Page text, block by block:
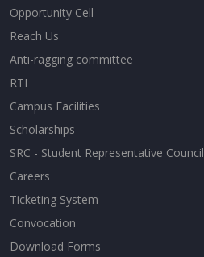
Opportunity Cell
Reach Us
Anti-ragging committee
RTI
Campus Facilities
Scholarships
SRC - Student Representative Council
Careers
Ticketing System
Convocation
Download Forms